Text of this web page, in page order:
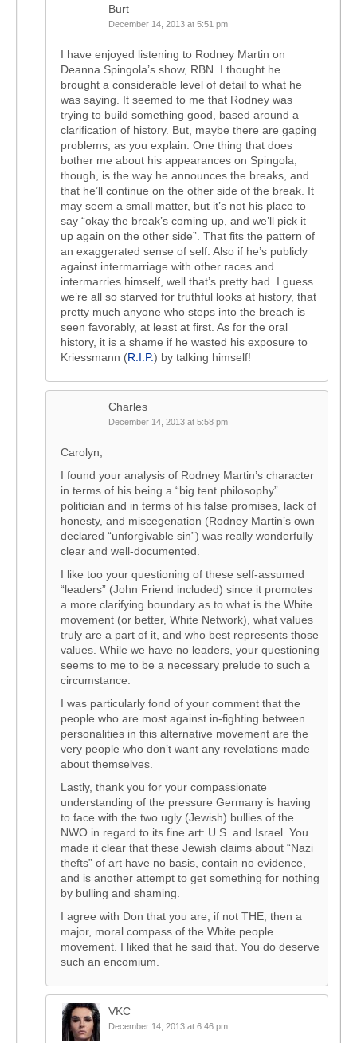
Burt
December 14, 2013 at 5:51 pm
I have enjoyed listening to Rodney Martin on
Deanna Spingola’s show, RBN. I thought he
brought a considerable level of detail to what he
was saying. It seemed to me that Rodney was
trying to build something good, based around a
clarification of history. But, maybe there are gaping
problems, as you explain. One thing that does
bother me about his appearances on Spingola,
though, is the way he announces the breaks, and
that he’ll continue on the other side of the break. It
may seem a small matter, but it’s not his place to
say “okay the break’s coming up, and we’ll pick it
up again on the other side”. That fits the pattern of
an exaggerated sense of self. Also if he’s publicly
against intermarriage with other races and
intermarries himself, well that’s pretty bad. I guess
we’re all so starved for truthful looks at history, that
pretty much anyone who steps into the breach is
seen favorably, at least at first. As for the oral
history, it is a shame if he wasted his exposure to
Kriessmann (R.I.P.) by talking himself!
Charles
December 14, 2013 at 5:58 pm
Carolyn,
I found your analysis of Rodney Martin’s character
in terms of his being a “big tent philosophy”
politician and in terms of his false promises, lack of
honesty, and miscegenation (Rodney Martin’s own
declared “unforgivable sin”) was really wonderfully
clear and well-documented.
I like too your questioning of these self-assumed
“leaders” (John Friend included) since it promotes
a more clarifying boundary as to what is the White
movement (or better, White Network), what values
truly are a part of it, and who best represents those
values. While we have no leaders, your questioning
seems to me to be a necessary prelude to such a
circumstance.
I was particularly fond of your comment that the
people who are most against in-fighting between
personalities in this alternative movement are the
very people who don’t want any revelations made
about themselves.
Lastly, thank you for your compassionate
understanding of the pressure Germany is having
to face with the two ugly (Jewish) bullies of the
NWO in regard to its fine art: U.S. and Israel. You
made it clear that these Jewish claims about “Nazi
thefts” of art have no basis, contain no evidence,
and is another attempt to get something for nothing
by bulling and shaming.
I agree with Don that you are, if not THE, then a
major, moral compass of the White people
movement. I liked that he said that. You do deserve
such an encomium.
VKC
December 14, 2013 at 6:46 pm